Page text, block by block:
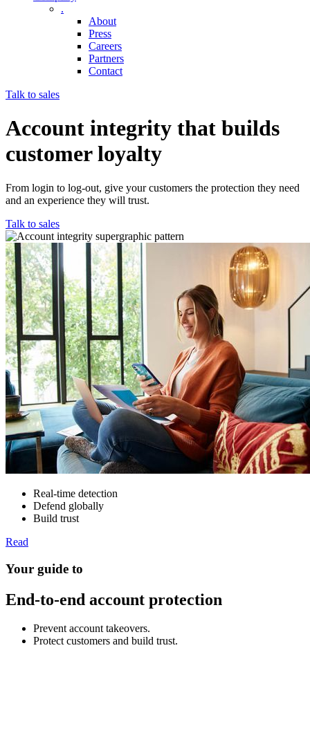
.
About
Press
Careers
Partners
Contact
Talk to sales
Account integrity that builds
customer loyalty
From login to log-out, give your customers the protection they need
and an experience they will trust.
Talk to sales
Real-time detection
Defend globally
Build trust
Read
Your guide to
End-to-end account protection
Prevent account takeovers.
Protect customers and build trust.